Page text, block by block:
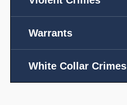
Warrants
White Collar Crimes